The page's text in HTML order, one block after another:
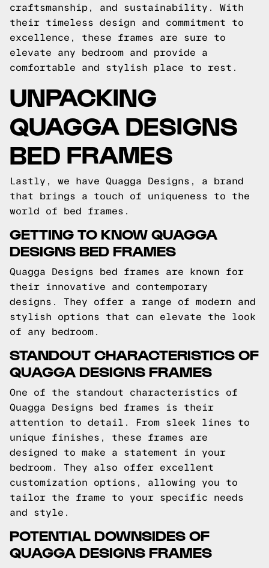
craftsmanship, and sustainability. With
their timeless design and commitment to
excellence, these frames are sure to
elevate any bedroom and provide a
comfortable and stylish place to rest.
UNPACKING
QUAGGA DESIGNS
BED FRAMES
Lastly, we have Quagga Designs, a brand
that brings a touch of uniqueness to the
world of bed frames.
GETTING TO KNOW QUAGGA
DESIGNS BED FRAMES
Quagga Designs bed frames are known for
their innovative and contemporary
designs. They offer a range of modern and
stylish options that can elevate the look
of any bedroom.
STANDOUT CHARACTERISTICS OF
QUAGGA DESIGNS FRAMES
One of the standout characteristics of
Quagga Designs bed frames is their
attention to detail. From sleek lines to
unique finishes, these frames are
designed to make a statement in your
bedroom. They also offer excellent
customization options, allowing you to
tailor the frame to your specific needs
and style.
POTENTIAL DOWNSIDES OF
QUAGGA DESIGNS FRAMES